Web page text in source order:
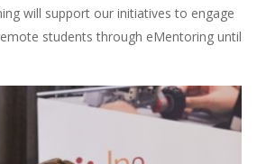
will support our initiatives to engage
students through eMentoring until